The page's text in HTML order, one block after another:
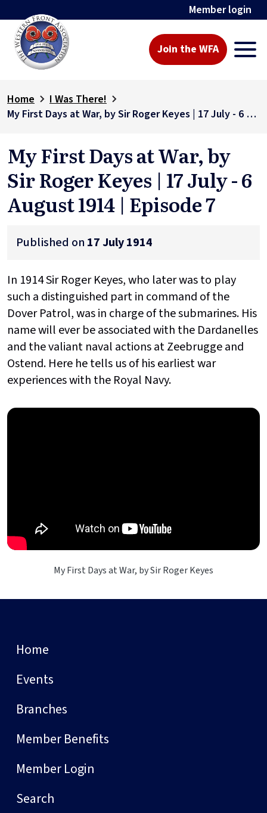
Member login
Join the WFA
Home
I Was There!
My First Days at War, by Sir Roger Keyes | 17 July - 6 August 1914 | Episode 7
My First Days at War, by
Sir Roger Keyes | 17 July - 6
August 1914 | Episode 7
Published on 17 July 1914
In 1914 Sir Roger Keyes, who later was to play
such a distinguished part in command of the
Dover Patrol, was in charge of the submarines. His
name will ever be associated with the Dardanelles
and the valiant naval actions at Zeebrugge and
Ostend. Here he tells us of his earliest war
experiences with the Royal Navy.
My First Days at War, by Sir Roger Keyes
Home
Events
Branches
Member Benefits
Member Login
Search